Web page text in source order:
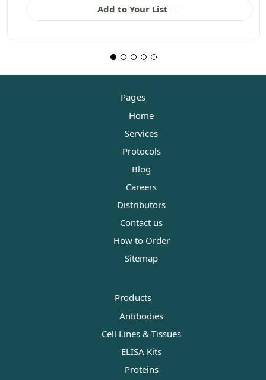
Add to Your List
Pages
Home
Services
Protocols
Blog
Careers
Distributors
Contact us
How to Order
Sitemap
Products
Antibodies
Cell Lines & Tissues
ELISA Kits
Proteins